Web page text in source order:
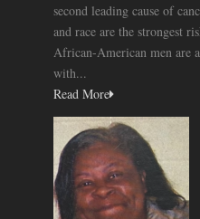
second leading cause of
and race are the strongest
African-American men are
with...
Read More